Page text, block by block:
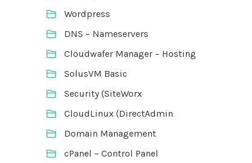
Wordpress
DNS – Nameservers
Cloudwafer Manager – Hosting
SolusVM Basic
Security (SiteWorx
CloudLinux (DirectAdmin
Domain Management
cPanel – Control Panel